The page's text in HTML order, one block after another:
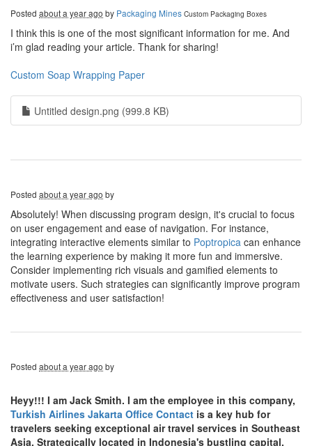
Posted about a year ago by Packaging Mines Custom Packaging Boxes
I think this is one of the most significant information for me. And
i’m glad reading your article. Thank for sharing!
Custom Soap Wrapping Paper
Untitled design.png (999.8 KB)
Posted about a year ago by
Absolutely! When discussing program design, it's crucial to focus
on user engagement and ease of navigation. For instance,
integrating interactive elements similar to Poptropica can enhance
the learning experience by making it more fun and immersive.
Consider implementing rich visuals and gamified elements to
motivate users. Such strategies can significantly improve program
effectiveness and user satisfaction!
Posted about a year ago by
Heyy!!! I am Jack Smith. I am the employee in this company,
Turkish Airlines Jakarta Office Contact is a key hub for
travelers seeking exceptional air travel services in Southeast
Asia. Strategically located in Indonesia's bustling capital,